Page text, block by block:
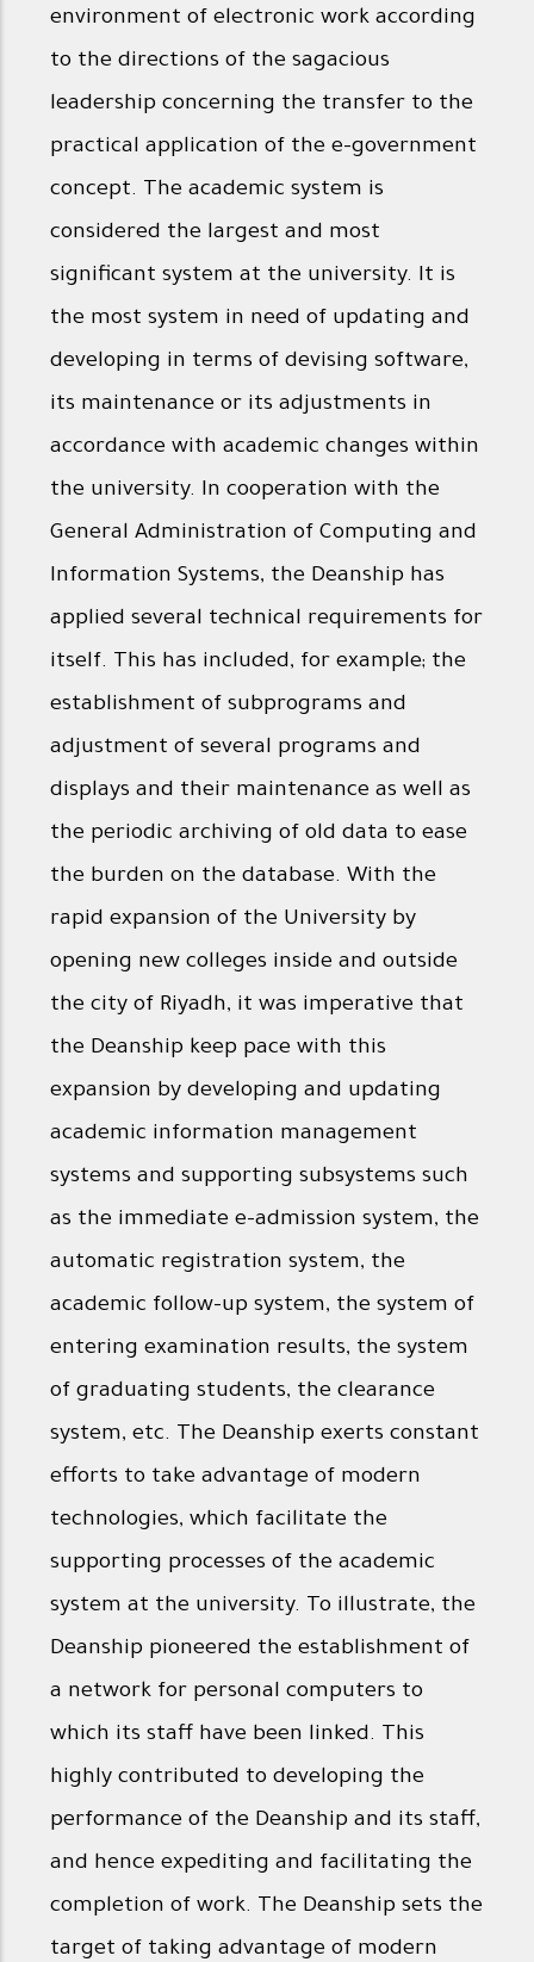
environment of electronic work according
to the directions of the sagacious
leadership concerning the transfer to the
practical application of the e-government
concept. The academic system is
considered the largest and most
significant system at the university. It is
the most system in need of updating and
developing in terms of devising software,
its maintenance or its adjustments in
accordance with academic changes within
the university. In cooperation with the
General Administration of Computing and
Information Systems, the Deanship has
applied several technical requirements for
itself. This has included, for example; the
establishment of subprograms and
adjustment of several programs and
displays and their maintenance as well as
the periodic archiving of old data to ease
the burden on the database. With the
rapid expansion of the University by
opening new colleges inside and outside
the city of Riyadh, it was imperative that
the Deanship keep pace with this
expansion by developing and updating
academic information management
systems and supporting subsystems such
as the immediate e-admission system, the
automatic registration system, the
academic follow-up system, the system of
entering examination results, the system
of graduating students, the clearance
system, etc. The Deanship exerts constant
efforts to take advantage of modern
technologies, which facilitate the
supporting processes of the academic
system at the university. To illustrate, the
Deanship pioneered the establishment of
a network for personal computers to
which its staff have been linked. This
highly contributed to developing the
performance of the Deanship and its staff,
and hence expediting and facilitating the
completion of work. The Deanship sets the
target of taking advantage of modern